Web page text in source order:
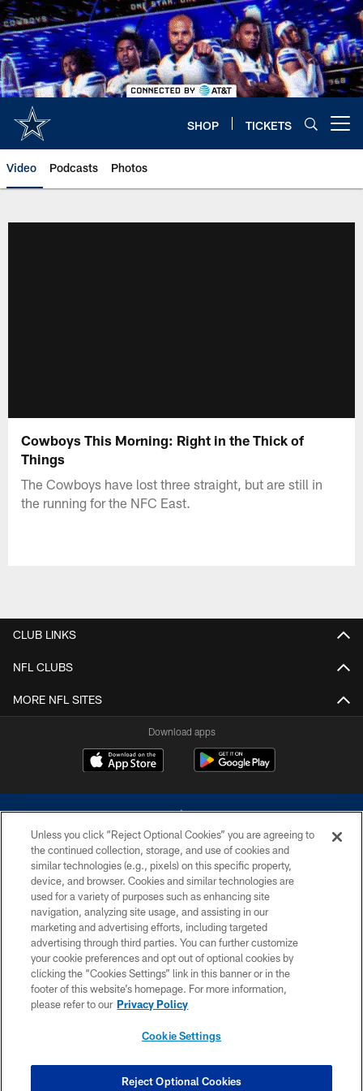
Skip
to
main
content
SHOP TICKETS
Video Podcasts Photos
Cowboys This Morning: Right in the Thick of
Things
The Cowboys have lost three straight, but are still in
the running for the NFC East.
CLUB LINKS
NFL CLUBS
MORE NFL SITES
Download apps
©2026 Dallas Cowboys. All rights reserved. Do not duplicate in any form
without permission of the Dallas Cowboys. The Dallas Cowboys
Cheerleaders will not initiate contact with any person to request personal or
financial information.
PRIVACY POLICY
ACCESSIBILITY
SITE MAP
COOKIE SETTINGS
Unless you click “Reject Optional Cookies” you are agreeing to
the continued collection, storage, and use of cookies and
similar technologies (e.g., pixels) on this specific property,
device, and browser. Cookies and similar technologies are
used for a variety of purposes such as enhancing site
navigation, analyzing site usage, and assisting in our
marketing and advertising efforts, including targeted
advertising through third parties. You can further customize
your cookie preferences and opt out of optional cookies by
clicking the “Cookies Settings” link in this banner or in the
footer of this website’s homepage. For more information,
please refer to our Privacy Policy
Cookie Settings
Reject Optional Cookies